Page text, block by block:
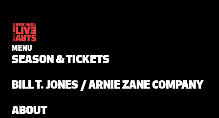
MENU
SEASON & TICKETS
BILL T. JONES / ARNIE ZANE COMPANY
ABOUT